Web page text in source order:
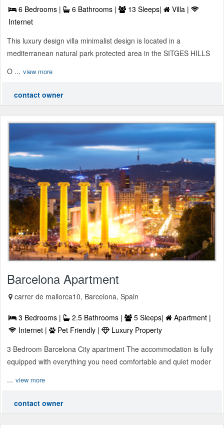
6 Bedrooms | 6 Bathrooms | 13 Sleeps|
Villa |
Internet
This luxury design villa minimalist design is located in a
mediterranean natural park protected area in the SITGES HILLS
O ... view more
contact owner
Barcelona Apartment
carrer de mallorca10, Barcelona, Spain
3 Bedrooms | 2.5 Bathrooms | 5 Sleeps|
Apartment |
Internet |
Pet Friendly |
Luxury Property
3 Bedroom Barcelona City apartment The accommodation is fully
equipped with everything you need comfortable and quiet moder
... view more
contact owner